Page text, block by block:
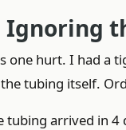
Ignoring
one hurt. I had a
tubing itself.
tubing arrived in 4